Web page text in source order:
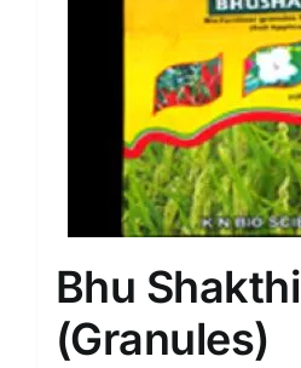
Bhu Shakthi
(Granules)